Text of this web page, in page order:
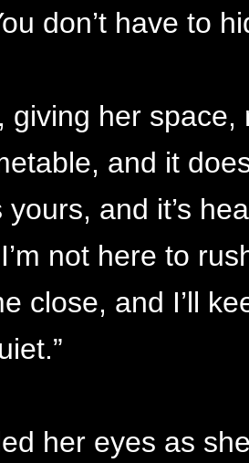
don’t have to
giving her space,
and it
yours, and it’s
not here to
close, and I’ll
her eyes as